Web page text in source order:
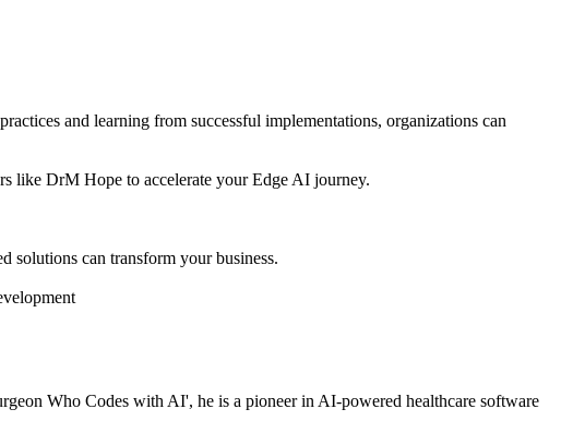
and learning from successful implementations, organizations can
like DrM Hope to accelerate your Edge AI journey.
can transform your business.
Who Codes with AI', he is a pioneer in AI-powered healthcare software